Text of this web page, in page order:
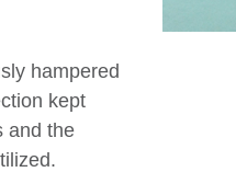
hampered
kept
and the